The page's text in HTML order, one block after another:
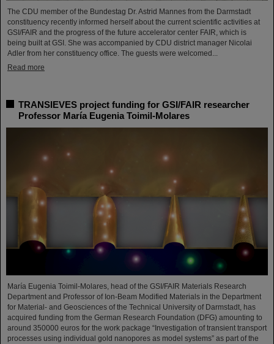
The CDU member of the Bundestag Dr. Astrid Mannes from the Darmstadt
constituency recently informed herself about the current scientific activities at
GSI/FAIR and the progress of the future accelerator center FAIR, which is
being built at GSI. She was accompanied by CDU district manager Nicolai
Adler from her constituency office. The guests were welcomed...
Read more
TRANSIEVES project funding for GSI/FAIR researcher
Professor María Eugenia Toimil-Molares
María Eugenia Toimil-Molares, head of the GSI/FAIR Materials Research
Department and Professor of Ion-Beam Modified Materials in the Department
for Material- and Geosciences of the Technical University of Darmstadt, has
acquired funding from the German Research Foundation (DFG) amounting to
around 350000 euros for the work package “Investigation of transient transport
processes using individual gold nanopores as model systems” as part of the